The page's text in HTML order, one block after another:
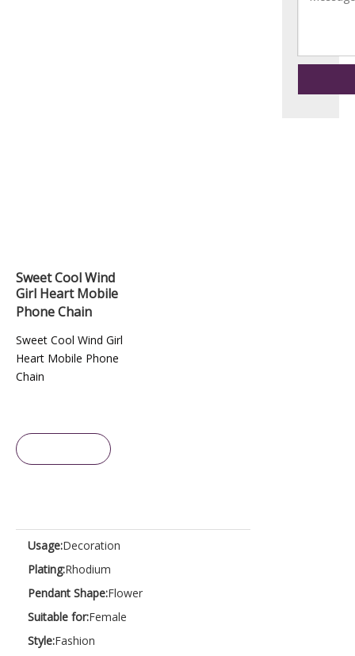
Sweet Cool Wind
Girl Heart Mobile
Phone Chain
Sweet Cool Wind Girl
Heart Mobile Phone
Chain
Usage:Decoration
Plating:Rhodium
Pendant Shape:Flower
Suitable for:Female
Style:Fashion